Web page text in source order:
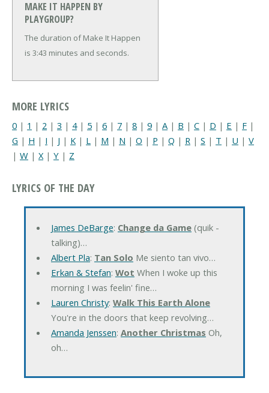
MAKE IT HAPPEN BY
PLAYGROUP?
The duration of Make It Happen
is 3:43 minutes and seconds.
MORE LYRICS
0 | 1 | 2 | 3 | 4| 5 | 6 | 7 | 8 | 9 | A | B | C | D | E | F |
G | H | I | J | K | L | M | N | O | P | Q | R | S | T | U | V
| W | X | Y | Z
LYRICS OF THE DAY
James DeBarge: Change da Game(quik -
talking)…
Albert Pla: Tan Solo Me siento tan vivo…
Erkan & Stefan: Wot When I woke up this
morning I was feelin' fine…
Lauren Christy: Walk This Earth Alone
You're in the doors that keep revolving…
Amanda Jenssen: Another Christmas Oh,
oh…